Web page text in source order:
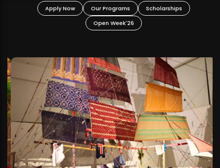
Apply Now Our Programs
Scholarships
Open Week'26